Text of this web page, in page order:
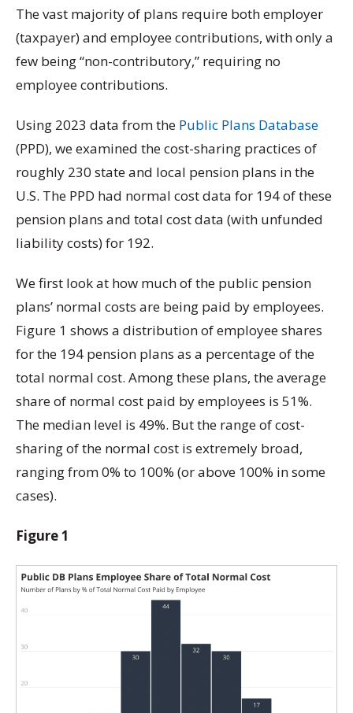
The vast majority of plans require both employer
(taxpayer) and employee contributions, with only a
few being “non-contributory,” requiring no
employee contributions.
Using 2023 data from the Public Plans Database
(PPD), we examined the cost-sharing practices of
roughly 230 state and local pension plans in the
U.S. The PPD had normal cost data for 194 of these
pension plans and total cost data (with unfunded
liability costs) for 192.
We first look at how much of the public pension
plans’ normal costs are being paid by employees.
Figure 1 shows a distribution of employee shares
for the 194 pension plans as a percentage of the
total normal cost. Among these plans, the average
share of normal cost paid by employees is 51%.
The median level is 49%. But the range of cost-
sharing of the normal cost is extremely broad,
ranging from 0% to 100% (or above 100% in some
cases).
Figure 1